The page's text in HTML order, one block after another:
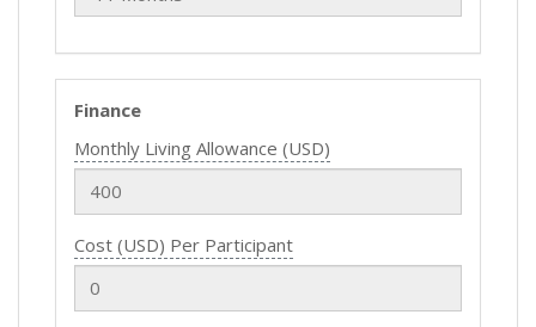
Finance
Monthly Living Allowance (USD)
Cost (USD) Per Participant